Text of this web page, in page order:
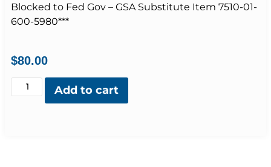
Blocked to Fed Gov – GSA Substitute Item 7510-01-
600-5980***
$80.00
Add to cart